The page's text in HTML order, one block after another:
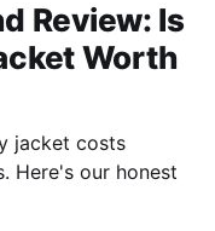
Review: Is
Worth
jacket costs
Here's our honest